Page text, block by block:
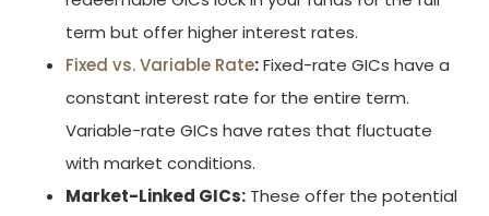
term but offer higher interest rates.
Fixed vs. Variable Rate:Fixed-rate GICs have a
constant interest rate for the entire term.
Variable-rate GICs have rates that fluctuate
with market conditions.
Market-Linked GICs: These offer the potential